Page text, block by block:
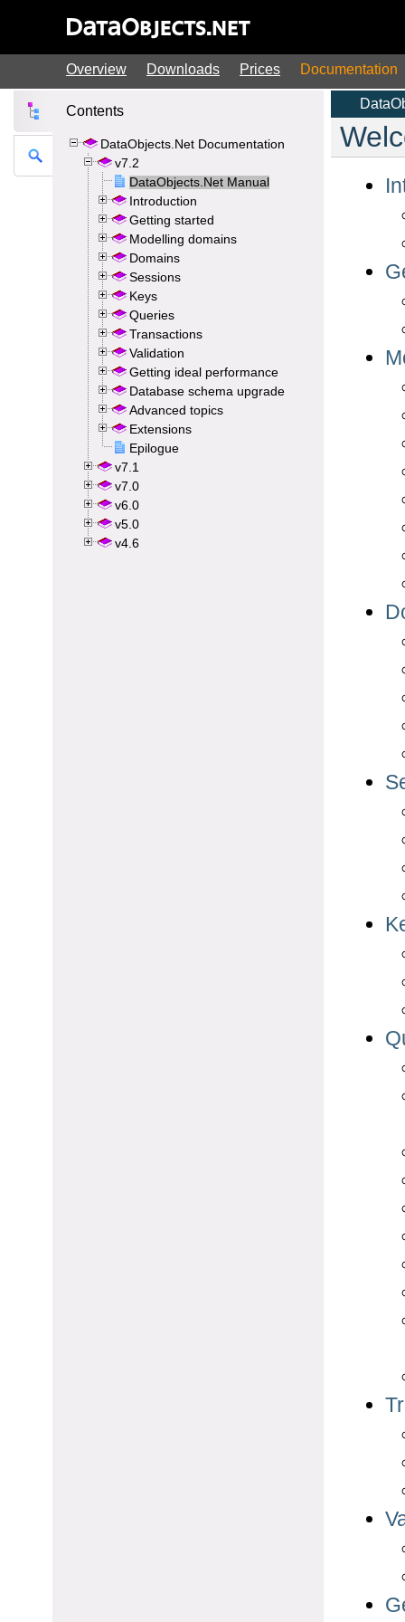
Overview Downloads Prices Documentation
Contents
DataObjects.Net Documentation
v7.2
DataObjects.Net Manual
Introduction
Getting started
Modelling domains
Domains
Sessions
Keys
Queries
Transactions
Validation
Getting ideal performance
Database schema upgrade
Advanced topics
Extensions
Epilogue
v7.1
v7.0
v6.0
v5.0
v4.6